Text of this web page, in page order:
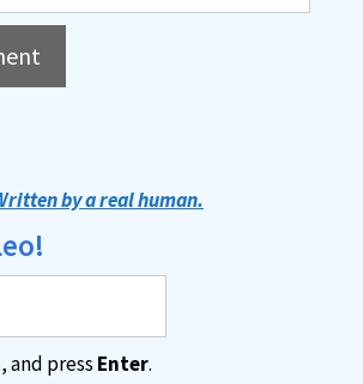
by a real human.
and press Enter.